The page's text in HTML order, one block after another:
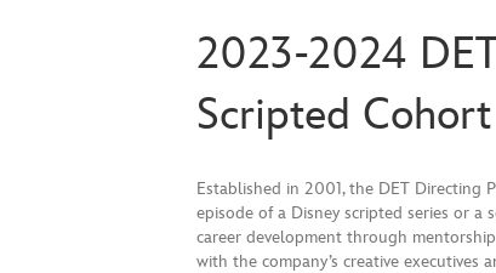
2023-2024
Scripted Cohort
Established in 2001, the DET
episode of a Disney scripted series or a
career development through
with the company’s creative executives